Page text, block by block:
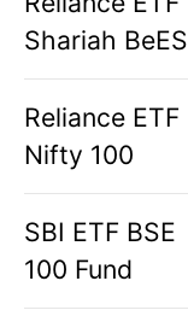
Shariah BeES
Reliance ETF
Nifty 100
SBI ETF BSE
100 Fund